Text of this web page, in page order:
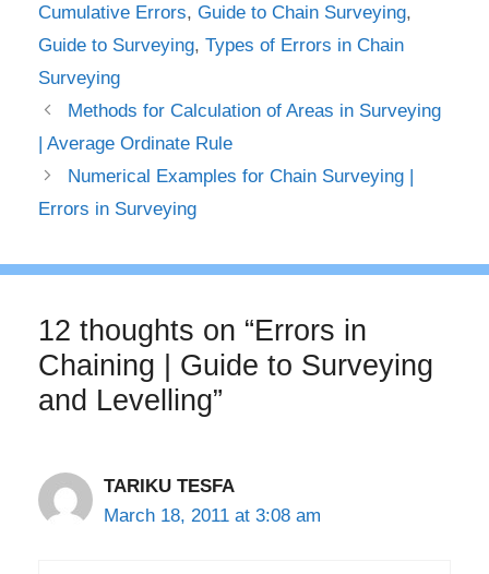
Cumulative Errors, Guide to Chain Surveying,
Guide to Surveying, Types of Errors in Chain
Surveying
Methods for Calculation of Areas in Surveying
| Average Ordinate Rule
Numerical Examples for Chain Surveying |
Errors in Surveying
12 thoughts on “Errors in
Chaining | Guide to Surveying
and Levelling”
TARIKU TESFA
March 18, 2011 at 3:08 am